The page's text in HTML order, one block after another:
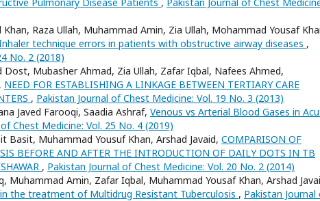
Raza Ullah, Muhammad Amin, Zia Ullah, Mohammad Yousaf
technique errors in patients with obstructive airway diseases ,
No. 2 (2018)
Mubasher Ahmad, Zia Ullah, Zafar Iqbal, Nafees Ahmed,
NEED FOR ESTABLISHING A LINKAGE BETWEEN TERTIARY CARE
, Pakistan Journal of Chest Medicine: Vol. 19 No. 3 (2013)
Javed Farooqi, Saadia Ashraf, Venous vs Arterial Blood Gases in
Chest Medicine: Vol. 25 No. 4 (2019)
Basit, Muhammad Yousuf Khan, Arshad Javaid, COMPARISON OF
BEFORE AND AFTER THE INTRODUCTION OF DAILY DOTS IN TB
, Pakistan Journal of Chest Medicine: Vol. 20 No. 2 (2014)
Muhammad Amin, Zafar Iqbal, Muhammad Yousaf Khan, Arshad
the treatment of Multidrug Resistant Tuberculosis , Pakistan Journal